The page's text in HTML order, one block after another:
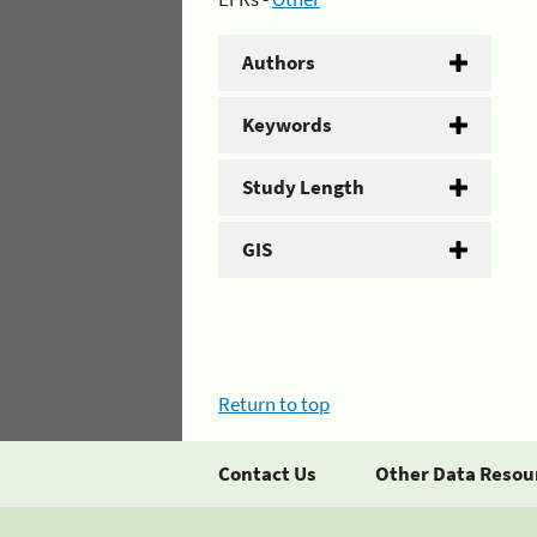
Authors
Keywords
Study Length
GIS
Return to top
Contact Us Other Data